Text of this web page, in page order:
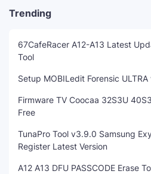
Trending
67CafeRacer A12-A13 Latest
Tool
Setup MOBILedit Forensic
Firmware TV Coocaa 32S3U
Free
TunaPro Tool v3.9.0 Samsung
Register Latest Version
A12 A13 DFU PASSCODE Erase